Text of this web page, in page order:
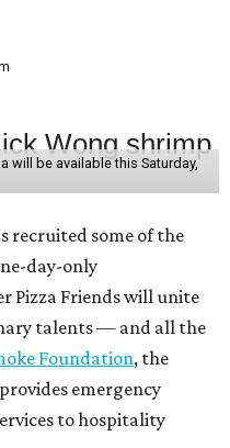
will be available this Saturday,
recruited some of the
day-only
Pizza Friends will unite
talents — and all the
Foundation, the
emergency
to hospitality